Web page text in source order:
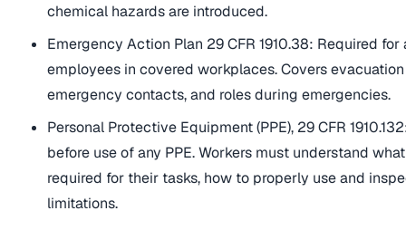
chemical hazards are introduced.
Emergency Action Plan 29 CFR 1910.38: Required for
employees in covered workplaces. Covers
emergency contacts, and roles during emergencies.
Personal Protective Equipment (PPE), 29 CFR
before use of any PPE. Workers must understand
required for their tasks, how to properly use and
limitations.